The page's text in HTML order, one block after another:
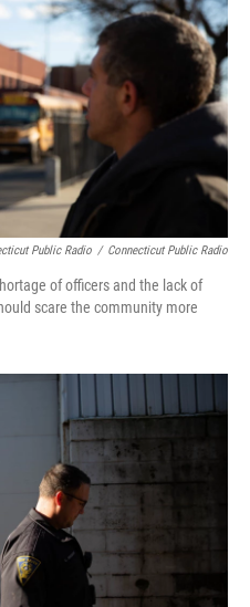
Public Radio / Connecticut Public Radio
of officers and the lack of
scare the community more